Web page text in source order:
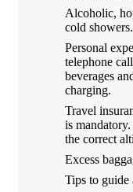
Alcoholic,
cold showers.
Personal
telephone
beverages
charging.
Travel
is
the correct
Excess
Tips to guide